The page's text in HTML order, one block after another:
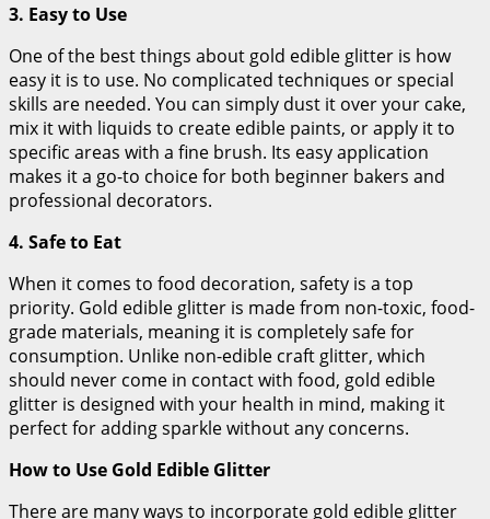
3. Easy to Use
One of the best things about gold edible glitter is how
easy it is to use. No complicated techniques or special
skills are needed. You can simply dust it over your cake,
mix it with liquids to create edible paints, or apply it to
specific areas with a fine brush. Its easy application
makes it a go-to choice for both beginner bakers and
professional decorators.
4. Safe to Eat
When it comes to food decoration, safety is a top
priority. Gold edible glitter is made from non-toxic, food-
grade materials, meaning it is completely safe for
consumption. Unlike non-edible craft glitter, which
should never come in contact with food, gold edible
glitter is designed with your health in mind, making it
perfect for adding sparkle without any concerns.
How to Use Gold Edible Glitter
There are many ways to incorporate gold edible glitter